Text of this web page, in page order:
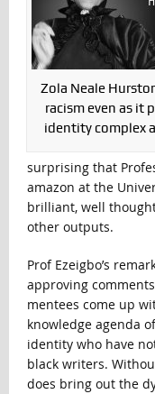
Zola Neale
racism even as it
identity complex
surprising that
amazon at the
brilliant, well
other outputs.
Prof Ezeigbo’s
approving
mentees come up
knowledge agenda
identity who have
black writers.
does bring out the